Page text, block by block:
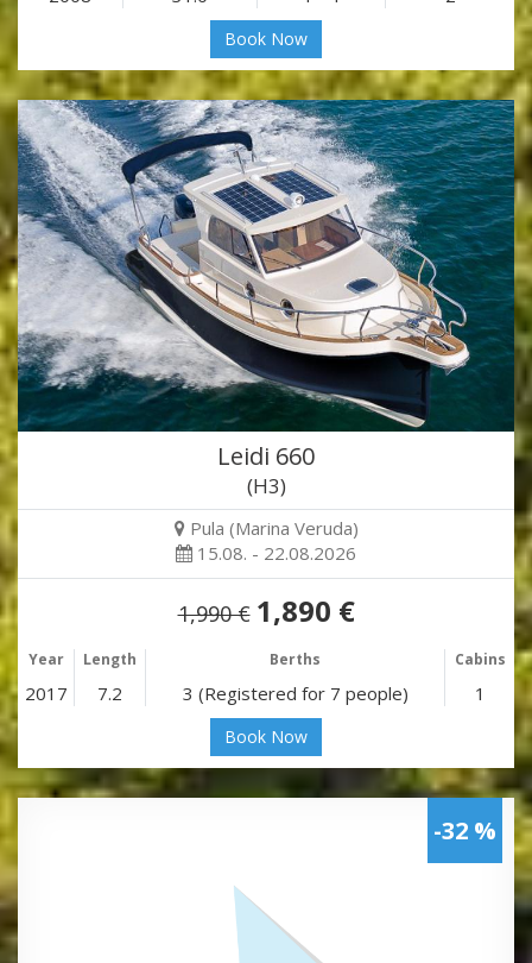
Book Now
Leidi 660
(H3)
Pula (Marina Veruda)
15.08. - 22.08.2026
1,990 € 1,890 €
Year Length Berths Cabins
2017 7.2 3 (Registered for 7 people) 1
Book Now
-32 %